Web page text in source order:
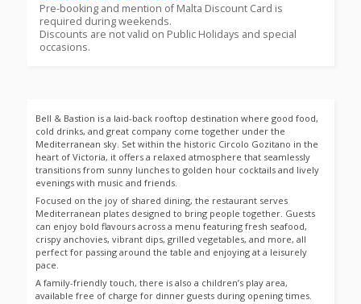
Pre-booking and mention of Malta Discount Card is
required during weekends.
Discounts are not valid on Public Holidays and special
occasions.
Bell & Bastion is a laid-back rooftop destination where good food,
cold drinks, and great company come together under the
Mediterranean sky. Set within the historic Circolo Gozitano in the
heart of Victoria, it offers a relaxed atmosphere that seamlessly
transitions from sunny lunches to golden hour cocktails and lively
evenings with music and friends.
Focused on the joy of shared dining, the restaurant serves
Mediterranean plates designed to bring people together. Guests
can enjoy bold flavours across a menu featuring fresh seafood,
crispy anchovies, vibrant dips, grilled vegetables, and more, all
perfect for passing around the table and enjoying at a leisurely
pace.
A family-friendly touch, there is also a children’s play area,
available free of charge for dinner guests during opening times.